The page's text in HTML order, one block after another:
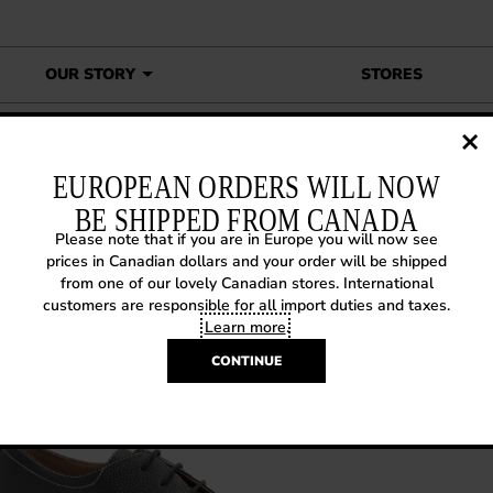
OUR STORY STORES
To Earth Hadfield
SNEAK PREVIEW: DOWN
HADFIELD
30, 2013
EUROPEAN ORDERS WILL NOW
BE SHIPPED FROM CANADA
Please note that if you are in Europe you will now see
prices in Canadian dollars and your order will be shipped
from one of our lovely Canadian stores. International
customers are responsible for all import duties and taxes.
Learn more.
CONTINUE